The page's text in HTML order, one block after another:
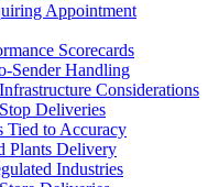
Appointment
Scorecards
Sender Handling
Considerations
Deliveries
Tied to Accuracy
Plants Delivery
Industries